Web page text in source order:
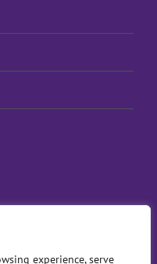
experience, serve